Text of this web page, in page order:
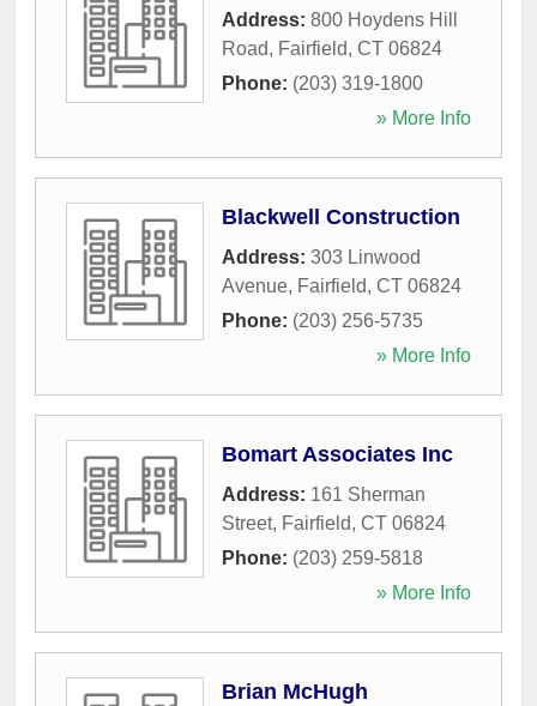
Address: 800 Hoydens Hill
Road, Fairfield, CT 06824
Phone: (203) 319-1800
» More Info
Blackwell Construction
Address: 303 Linwood
Avenue, Fairfield, CT 06824
Phone: (203) 256-5735
» More Info
Bomart Associates Inc
Address: 161 Sherman
Street, Fairfield, CT 06824
Phone: (203) 259-5818
» More Info
Brian McHugh